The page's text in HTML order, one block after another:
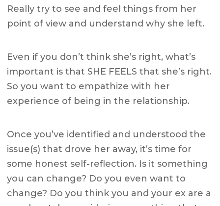
Really try to see and feel things from her
point of view and understand why she left.
Even if you don’t think she’s right, what’s
important is that SHE FEELS that she’s right.
So you want to empathize with her
experience of being in the relationship.
Once you’ve identified and understood the
issue(s) that drove her away, it’s time for
some honest self-reflection. Is it something
you can change? Do you even want to
change? Do you think you and your ex are a